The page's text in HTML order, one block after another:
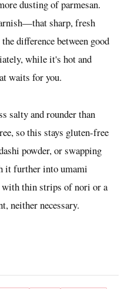
dusting of parmesan.
sharp, fresh
difference between good
while it's hot and
waits for you.
salty and rounder than
so this stays gluten-free
powder, or swapping
it further into umami
thin strips of nori or a
neither necessary.